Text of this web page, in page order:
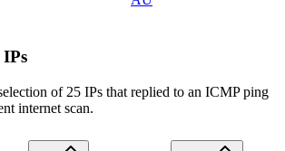
of 25 IPs that replied to an ICMP ping
internet scan.